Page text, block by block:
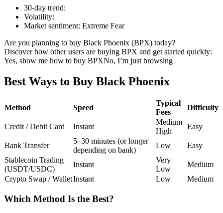
USDC Futures
Copy Trading
30-day trend:
Volatility:
Market sentiment: Extreme Fear
Are you planning to buy Black Phoenix (BPX) today?
Discover how other users are buying BPX and get started quickly:
Yes, show me how to buy BPXNo, I’m just browsing
Best Ways to Buy Black Phoenix
Method Speed
Typical
Fees
Difficulty
Credit / Debit Card Instant
Medium–
High
Easy
Bank Transfer
5–30 minutes (or longer
depending on bank)
Low
Easy
Stablecoin Trading
(USDT/USDC)
Instant
Very
Low
Medium
Crypto Swap / WalletInstant Low Medium
Which Method Is the Best?